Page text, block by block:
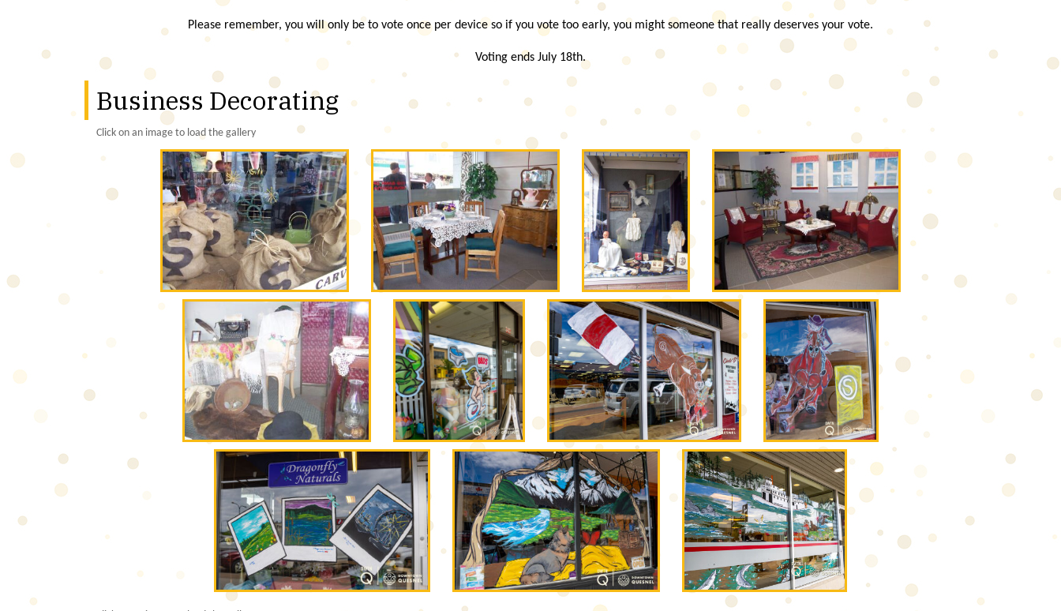
Please remember, you will only be to vote once per device so if you vote too early, you might someone that really deserves your vote.
Voting ends July 18th.
Business Decorating
Click on an image to load the gallery